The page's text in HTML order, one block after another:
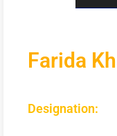
Farida
Designation: